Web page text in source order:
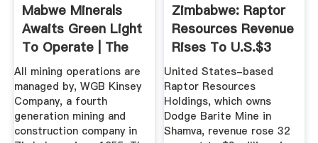
Mabwe Minerals
Awaits Green Light
To Operate | The
Herald
All mining operations are
managed by, WGB Kinsey
Company, a fourth
generation mining and
construction company in
Zimbabwe: Raptor
Resources Revenue
Rises To U.S.$3
Million ...
United States-based
Raptor Resources
Holdings, which owns
Dodge Barite Mine in
Shamva, revenue rose 32